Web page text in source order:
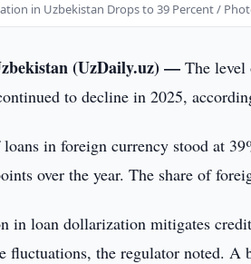
in Uzbekistan Drops to 39 Percent /
(UzDaily.uz) —The
to decline in 2025,
loans in foreign currency stood at
over the year. The share of
in loan dollarization mitigates
fluctuations, the regulator noted.